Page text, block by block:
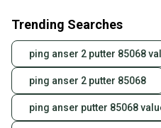
landfill.
Our community is built
Sellers receive
you can feel confident
message the seller
at any time.
Trending Searches
ping anser 2 putter 85068
ping anser 2 putter 85068
ping anser putter 85068